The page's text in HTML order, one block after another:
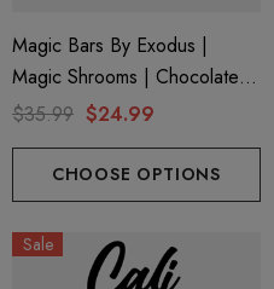
Magic Bars By Exodus |
Magic Shrooms | Chocolate
Crunch By Exodus
$35.99 $24.99
CHOOSE OPTIONS
Sale